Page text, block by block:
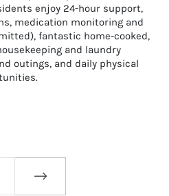
enjoy 24-hour support,
medication monitoring and
fantastic home-cooked,
and laundry
outings, and daily physical